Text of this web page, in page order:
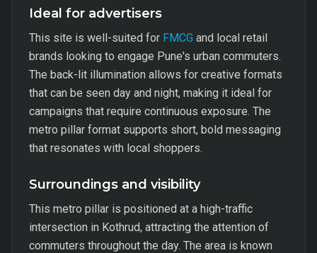
Ideal for advertisers
This site is well-suited for FMCG and local retail
brands looking to engage Pune's urban commuters.
The back-lit illumination allows for creative formats
that can be seen day and night, making it ideal for
campaigns that require continuous exposure. The
metro pillar format supports short, bold messaging
that resonates with local shoppers.
Surroundings and visibility
This metro pillar is positioned at a high-traffic
intersection in Kothrud, attracting the attention of
commuters throughout the day. The area is known